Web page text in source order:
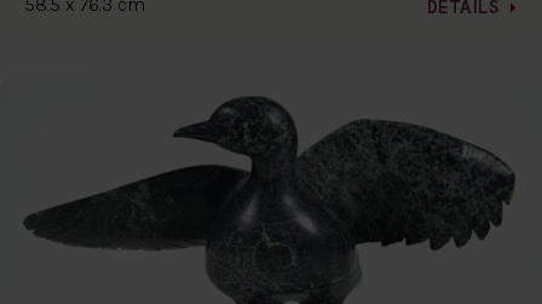
DETAILS